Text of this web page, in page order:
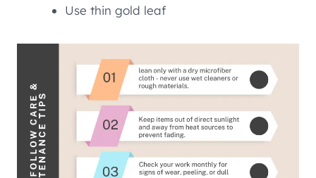
Use thin gold leaf